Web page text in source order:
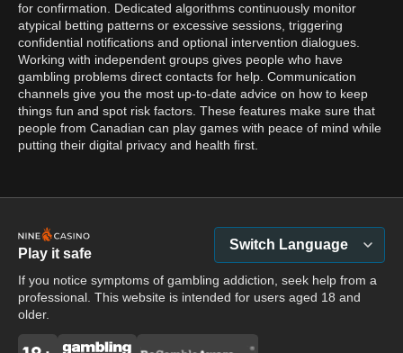
for confirmation. Dedicated algorithms continuously monitor
atypical betting patterns or excessive sessions, triggering
confidential notifications and optional intervention dialogues.
Working with independent groups gives people who have
gambling problems direct contacts for help. Communication
channels give you the most up-to-date advice on how to keep
things fun and spot risk factors. These features make sure that
people from Canadian can play games with peace of mind while
putting their digital privacy and health first.
Play it safe
If you notice symptoms of gambling addiction, seek help from a
professional. This website is intended for users aged 18 and
older.
Switch Language